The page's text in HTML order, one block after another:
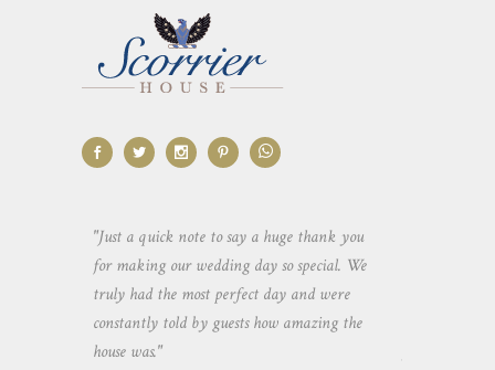
"Just a quick note to say a huge thank you
for making our wedding day so special. We
truly had the most perfect day and were
constantly told by guests how amazing the
house was."